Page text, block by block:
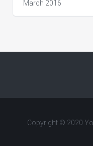
March 2016
Copyright © 2020